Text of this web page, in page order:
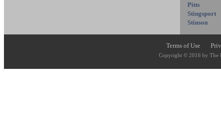
Pitts
Stingsport
Stinson
Terms of Use
Copyright © 2016 by The